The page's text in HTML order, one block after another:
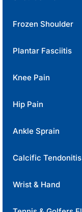
Frozen Shoulder
Plantar Fasciitis
Knee Pain
Hip Pain
Ankle Sprain
Calcific Tendonitis
Wrist & Hand